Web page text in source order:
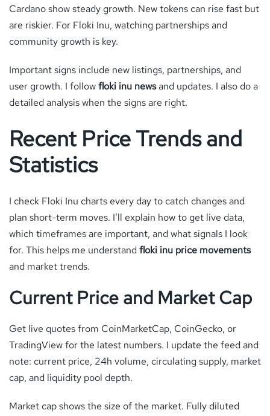
Cardano show steady growth. New tokens can rise fast but
are riskier. For Floki Inu, watching partnerships and
community growth is key.
Important signs include new listings, partnerships, and
user growth. I followfloki inu newsand updates. I also do a
detailed analysis when the signs are right.
Recent Price Trends and
Statistics
I check Floki Inu charts every day to catch changes and
plan short-term moves. I’ll explain how to get live data,
which timeframes are important, and what signals I look
for. This helps me understandfloki inu price movements
and market trends.
Current Price and Market Cap
Get live quotes from CoinMarketCap, CoinGecko, or
TradingView for the latest numbers. I update the feed and
note: current price, 24h volume, circulating supply, market
cap, and liquidity pool depth.
Market cap shows the size of the market. Fully diluted